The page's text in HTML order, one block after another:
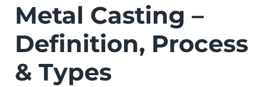
Metal Casting –
Definition, Process
& Types